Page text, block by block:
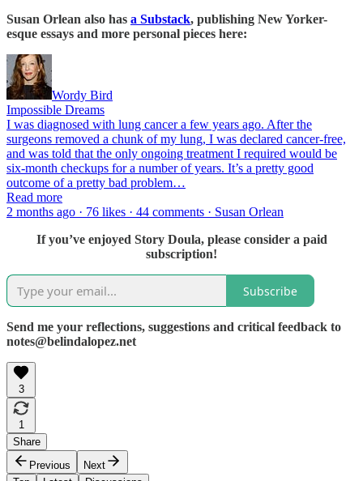
Susan Orlean also has a Substack, publishing New Yorker-
esque essays and more personal pieces here:
Wordy Bird
Impossible Dreams
I was diagnosed with lung cancer a few years ago. After the
surgeons removed a chunk of my lung, I was declared cancer-free,
and was told that the only ongoing treatment I required would be
six-month checkups for a number of years. It’s a pretty good
outcome of a pretty bad problem…
Read more
2 months ago · 76 likes · 44 comments · Susan Orlean
If you’ve enjoyed Story Doula, please consider a paid
subscription!
Subscribe
Send me your reflections, suggestions and critical feedback to
notes@belindalopez.net
3
1
Share
Previous
Next